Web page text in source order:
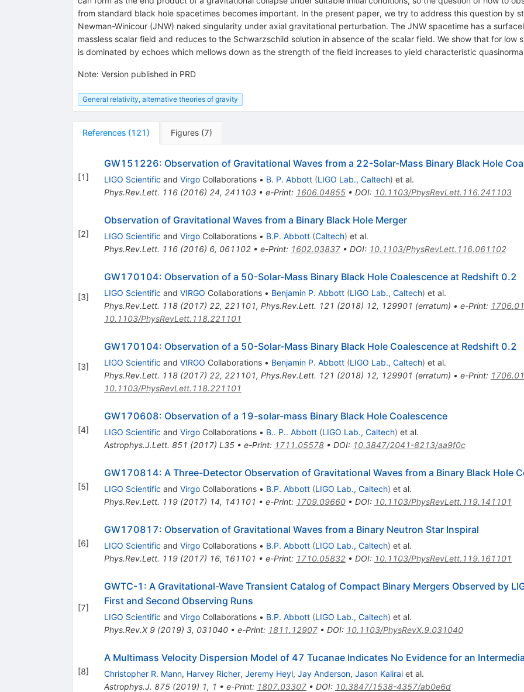
from standard black hole spacetimes becomes important. In the present paper, we try to address this question by
Newman-Winicour (JNW) naked singularity under axial gravitational perturbation. The JNW spacetime has a
massless scalar field and reduces to the Schwarzschild solution in absence of the scalar field. We show that for
is dominated by echoes which mellows down as the strength of the field increases to yield characteristic
Note: Version published in PRD
General relativity, alternative theories of gravity
References (121) Figures (7)
[1]
GW151226: Observation of Gravitational Waves from a 22-Solar-Mass Binary Black Hole
LIGO Scientific and VirgoCollaborations • B. P. Abbott (LIGO Lab., Caltech) et al.
Phys.Rev.Lett. 116(2016) 24, 241103• e-Print: 1606.04855• DOI: 10.1103/PhysRevLett.116.241103
[2]
Observation of Gravitational Waves from a Binary Black Hole Merger
LIGO Scientific and VirgoCollaborations • B.P. Abbott (Caltech) et al.
Phys.Rev.Lett. 116(2016) 6, 061102• e-Print: 1602.03837• DOI: 10.1103/PhysRevLett.116.061102
[3]
GW170104: Observation of a 50-Solar-Mass Binary Black Hole Coalescence at Redshift 0.2
LIGO Scientific and VIRGO Collaborations • Benjamin P. Abbott (LIGO Lab., Caltech) et al.
Phys.Rev.Lett. 118(2017) 22, 221101, Phys.Rev.Lett. 121 (2018) 12, 129901 (erratum) • e-Print:
10.1103/PhysRevLett.118.221101
[3]
GW170104: Observation of a 50-Solar-Mass Binary Black Hole Coalescence at Redshift 0.2
LIGO Scientific and VIRGO Collaborations • Benjamin P. Abbott (LIGO Lab., Caltech) et al.
Phys.Rev.Lett. 118(2017) 22, 221101, Phys.Rev.Lett. 121 (2018) 12, 129901 (erratum) • e-Print:
10.1103/PhysRevLett.118.221101
[4]
GW170608: Observation of a 19-solar-mass Binary Black Hole Coalescence
LIGO Scientific and VirgoCollaborations • B.. P.. Abbott (LIGO Lab., Caltech) et al.
Astrophys.J.Lett. 851 (2017) L35• e-Print: 1711.05578• DOI: 10.3847/2041-8213/aa9f0c
[5]
GW170814: A Three-Detector Observation of Gravitational Waves from a Binary Black Hole
LIGO Scientific and VirgoCollaborations • B.P. Abbott (LIGO Lab., Caltech) et al.
Phys.Rev.Lett. 119(2017) 14, 141101 • e-Print: 1709.09660• DOI: 10.1103/PhysRevLett.119.141101
[6]
GW170817: Observation of Gravitational Waves from a Binary Neutron Star Inspiral
LIGO Scientific and VirgoCollaborations • B.P. Abbott (LIGO Lab., Caltech) et al.
Phys.Rev.Lett. 119(2017) 16, 161101 • e-Print: 1710.05832• DOI: 10.1103/PhysRevLett.119.161101
[7]
GWTC-1: A Gravitational-Wave Transient Catalog of Compact Binary Mergers Observed by
First and Second Observing Runs
LIGO Scientific and VirgoCollaborations • B.P. Abbott (LIGO Lab., Caltech) et al.
Phys.Rev.X 9(2019) 3, 031040• e-Print: 1811.12907• DOI: 10.1103/PhysRevX.9.031040
[8]
A Multimass Velocity Dispersion Model of 47 Tucanae Indicates No Evidence for an
Christopher R. Mann, Harvey Richer, Jeremy Heyl, Jay Anderson, Jason Kaliraiet al.
Astrophys.J. 875(2019) 1, 1 • e-Print: 1807.03307• DOI: 10.3847/1538-4357/ab0e6d